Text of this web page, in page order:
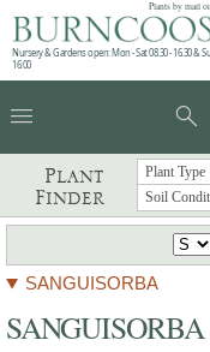
Plants by mail
Nursery & Gardens open: Mon - Sat 08.30 - 16.30 &
16:00
menu search
Plant
Finder
SANGUISORBA
SANGUISORBA